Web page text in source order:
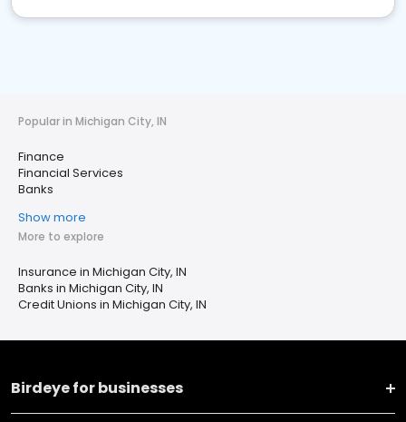
Popular in Michigan City, IN
Finance
Financial Services
Banks
Show more
More to explore
Insurance in Michigan City, IN
Banks in Michigan City, IN
Credit Unions in Michigan City, IN
Birdeye for businesses